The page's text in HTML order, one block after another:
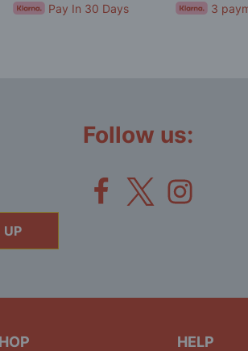
Pay In 30 Days 3
UP
Follow us:
HELP